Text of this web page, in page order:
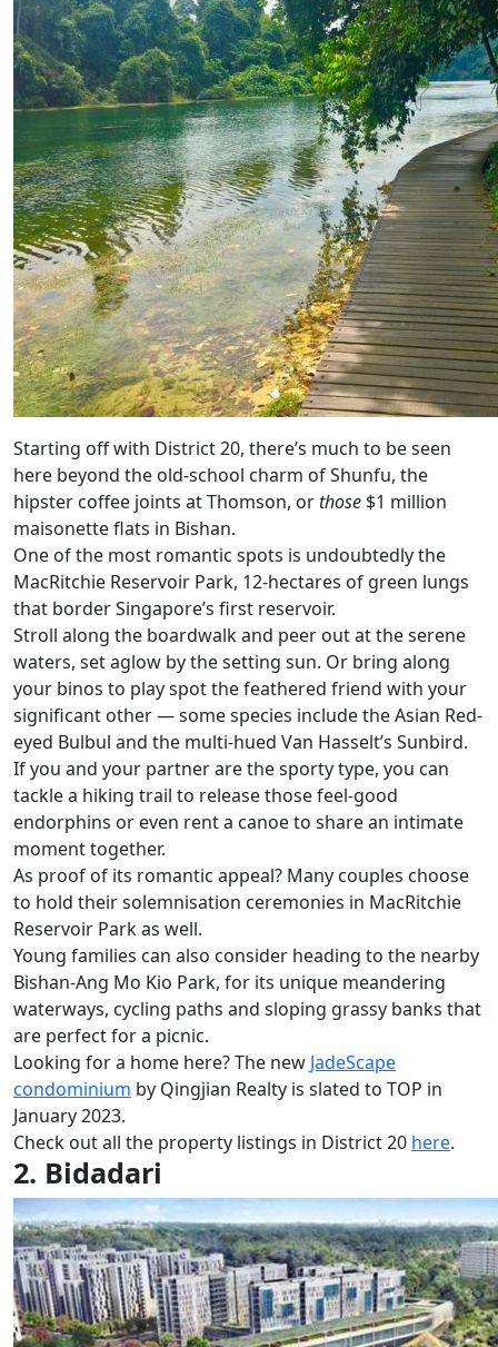
Starting off with District 20, there’s much to be seen
here beyond the old-school charm of Shunfu, the
hipster coffee joints at Thomson, orthose $1 million
maisonette flats in Bishan.
One of the most romantic spots is undoubtedly the
MacRitchie Reservoir Park, 12-hectares of green lungs
that border Singapore’s first reservoir.
Stroll along the boardwalk and peer out at the serene
waters, set aglow by the setting sun. Or bring along
your binos to play spot the feathered friend with your
significant other — some species include the Asian Red-
eyed Bulbul and the multi-hued Van Hasselt’s Sunbird.
If you and your partner are the sporty type, you can
tackle a hiking trail to release those feel-good
endorphins or even rent a canoe to share an intimate
moment together.
As proof of its romantic appeal? Many couples choose
to hold their solemnisation ceremonies in MacRitchie
Reservoir Park as well.
Young families can also consider heading to the nearby
Bishan-Ang Mo Kio Park, for its unique meandering
waterways, cycling paths and sloping grassy banks that
are perfect for a picnic.
Looking for a home here? The new JadeScape
condominium by Qingjian Realty is slated to TOP in
January 2023.
Check out all the property listings in District 20 here.
2. Bidadari